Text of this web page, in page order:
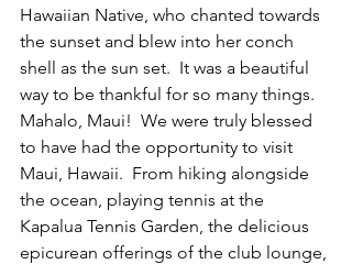
Hawaiian Native, who chanted towards
the sunset and blew into her conch
shell as the sun set.  It was a beautiful
way to be thankful for so many things.
Mahalo, Maui!  We were truly blessed
to have had the opportunity to visit
Maui, Hawaii.  From hiking alongside
the ocean, playing tennis at the
Kapalua Tennis Garden, the delicious
epicurean offerings of the club lounge,